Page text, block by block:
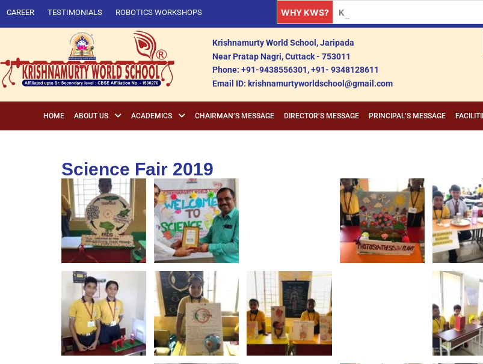
CAREER TESTIMONIALS ROBOTICS WORKSHOPS WHY KWS? Krishnamurty World School: A
Krishnamurty World School, Jaripada
Near Pratap Nagri, Cuttack - 753011
Phone: +91-9438556301, +91- 9348128611
Email ID: krishnamurtyworldschool@gmail.com
HOME ABOUT US ACADEMICS CHAIRMAN’S MESSAGE DIRECTOR’S MESSAGE PRINCIPAL’S MESSAGE
Science Fair 2019